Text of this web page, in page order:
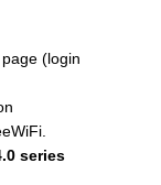
(login
series